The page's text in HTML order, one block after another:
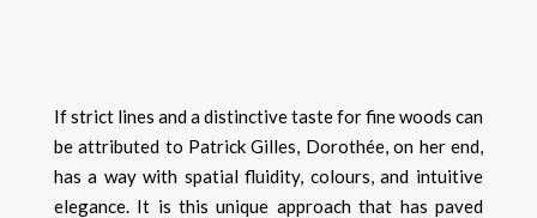
If strict lines and a distinctive taste for fine woods can
be attributed to Patrick Gilles, Dorothée, on her end,
has a way with spatial fluidity, colours, and intuitive
elegance. It is this unique approach that has paved